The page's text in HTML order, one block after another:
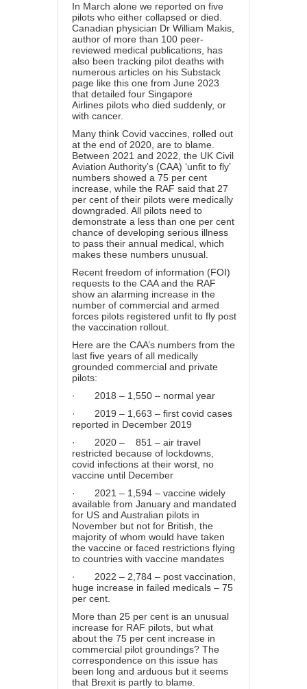
In March alone we reported on five
pilots who either collapsed or died.
Canadian physician Dr William Makis,
author of more than 100 peer-
reviewed medical publications, has
also been tracking pilot deaths with
numerous articles on his Substack
page like this one from June 2023
that detailed four Singapore
Airlines pilots who died suddenly, or
with cancer.
Many think Covid vaccines, rolled out
at the end of 2020, are to blame.
Between 2021 and 2022, the UK Civil
Aviation Authority’s (CAA) ‘unfit to fly’
numbers showed a 75 per cent
increase, while the RAF said that 27
per cent of their pilots were medically
downgraded. All pilots need to
demonstrate a less than one per cent
chance of developing serious illness
to pass their annual medical, which
makes these numbers unusual.
Recent freedom of information (FOI)
requests to the CAA and the RAF
show an alarming increase in the
number of commercial and armed
forces pilots registered unfit to fly post
the vaccination rollout.
Here are the CAA’s numbers from the
last five years of all medically
grounded commercial and private
pilots:
· 2018 – 1,550 – normal year
· 2019 – 1,663 – first covid cases
reported in December 2019
· 2020 – 851 – air travel
restricted because of lockdowns,
covid infections at their worst, no
vaccine until December
· 2021 – 1,594 – vaccine widely
available from January and mandated
for US and Australian pilots in
November but not for British, the
majority of whom would have taken
the vaccine or faced restrictions flying
to countries with vaccine mandates
· 2022 – 2,784 – post vaccination,
huge increase in failed medicals – 75
per cent.
More than 25 per cent is an unusual
increase for RAF pilots, but what
about the 75 per cent increase in
commercial pilot groundings? The
correspondence on this issue has
been long and arduous but it seems
that Brexit is partly to blame.